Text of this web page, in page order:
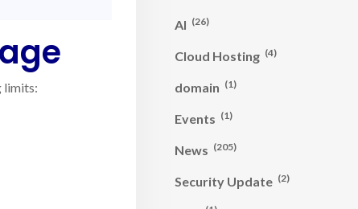
limits:
AI (26)
Cloud Hosting (4)
domain (1)
Events (1)
News (205)
Security Update (2)